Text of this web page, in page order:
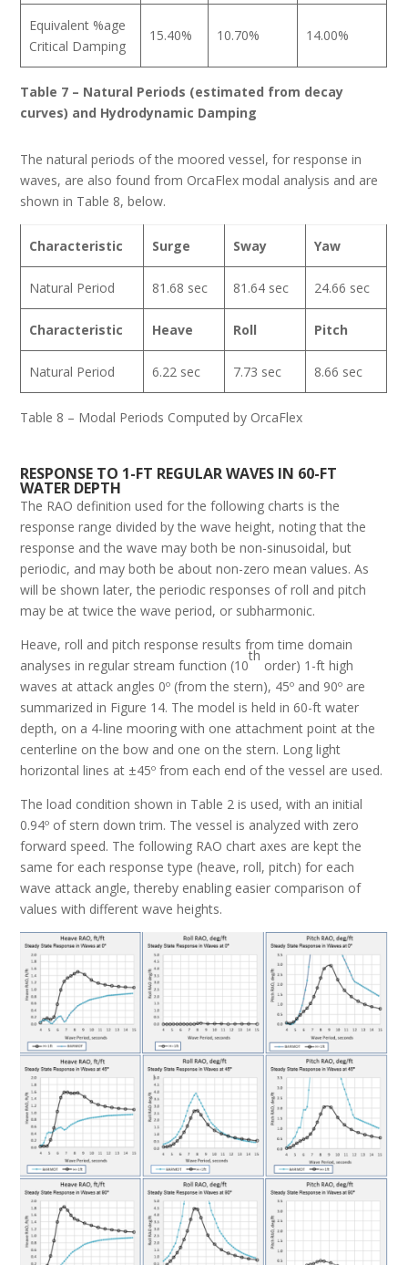
Equivalent %age
Critical Damping
15.40% 10.70% 14.00%
Table 7 – Natural Periods (estimated from decay
curves) and Hydrodynamic Damping
The natural periods of the moored vessel, for response in
waves, are also found from OrcaFlex modal analysis and are
shown in Table 8, below.
Characteristic Surge Sway Yaw
Natural Period 81.68 sec 81.64 sec 24.66 sec
Characteristic Heave Roll Pitch
Natural Period 6.22 sec 7.73 sec 8.66 sec
Table 8 – Modal Periods Computed by OrcaFlex
RESPONSE TO 1-FT REGULAR WAVES IN 60-FT
WATER DEPTH
The RAO definition used for the following charts is the
response range divided by the wave height, noting that the
response and the wave may both be non-sinusoidal, but
periodic, and may both be about non-zero mean values. As
will be shown later, the periodic responses of roll and pitch
may be at twice the wave period, or subharmonic.
Heave, roll and pitch response results from time domain
analyses in regular stream function (10
th
order) 1-ft high
waves at attack angles 0º (from the stern), 45º and 90º are
summarized in Figure 14. The model is held in 60-ft water
depth, on a 4-line mooring with one attachment point at the
centerline on the bow and one on the stern. Long light
horizontal lines at ±45º from each end of the vessel are used.
The load condition shown in Table 2 is used, with an initial
0.94º of stern down trim. The vessel is analyzed with zero
forward speed. The following RAO chart axes are kept the
same for each response type (heave, roll, pitch) for each
wave attack angle, thereby enabling easier comparison of
values with different wave heights.